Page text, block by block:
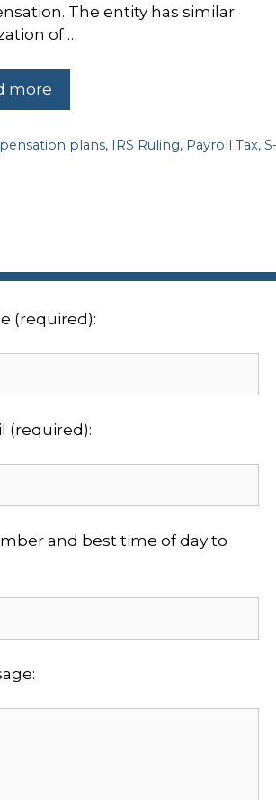
The entity has similar
of …
more
plans, IRS Ruling, Payroll Tax,
(required):
(required):
and best time of day to